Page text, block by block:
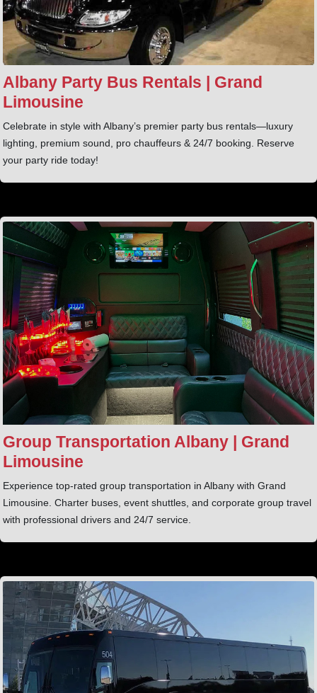
Albany Party Bus Rentals | Grand
Limousine
Celebrate in style with Albany’s premier party bus rentals—luxury
lighting, premium sound, pro chauffeurs & 24/7 booking. Reserve
your party ride today!
Group Transportation Albany | Grand
Limousine
Experience top-rated group transportation in Albany with Grand
Limousine. Charter buses, event shuttles, and corporate group travel
with professional drivers and 24/7 service.